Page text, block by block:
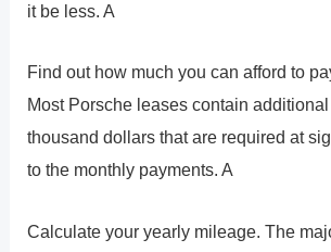
it be less. A
Find out how much you can afford to
Most Porsche leases contain additional
thousand dollars that are required at
to the monthly payments. A
Calculate your yearly mileage. The